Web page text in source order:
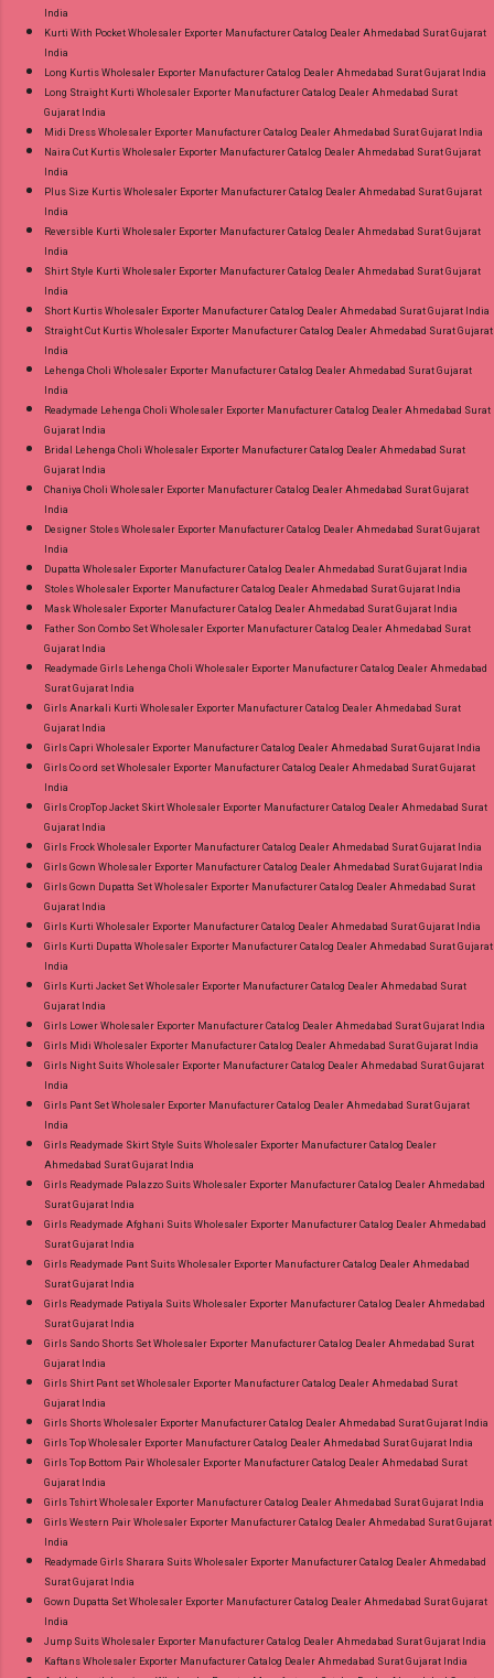
India
Kurti With Pocket Wholesaler Exporter Manufacturer Catalog Dealer Ahmedabad Surat Gujarat
India
Long Kurtis Wholesaler Exporter Manufacturer Catalog Dealer Ahmedabad Surat Gujarat India
Long Straight Kurti Wholesaler Exporter Manufacturer Catalog Dealer Ahmedabad Surat
Gujarat India
Midi Dress Wholesaler Exporter Manufacturer Catalog Dealer Ahmedabad Surat Gujarat India
Naira Cut Kurtis Wholesaler Exporter Manufacturer Catalog Dealer Ahmedabad Surat Gujarat
India
Plus Size Kurtis Wholesaler Exporter Manufacturer Catalog Dealer Ahmedabad Surat Gujarat
India
Reversible Kurti Wholesaler Exporter Manufacturer Catalog Dealer Ahmedabad Surat Gujarat
India
Shirt Style Kurti Wholesaler Exporter Manufacturer Catalog Dealer Ahmedabad Surat Gujarat
India
Short Kurtis Wholesaler Exporter Manufacturer Catalog Dealer Ahmedabad Surat Gujarat India
Straight Cut Kurtis Wholesaler Exporter Manufacturer Catalog Dealer Ahmedabad Surat Gujarat
India
Lehenga Choli Wholesaler Exporter Manufacturer Catalog Dealer Ahmedabad Surat Gujarat
India
Readymade Lehenga Choli Wholesaler Exporter Manufacturer Catalog Dealer Ahmedabad Surat
Gujarat India
Bridal Lehenga Choli Wholesaler Exporter Manufacturer Catalog Dealer Ahmedabad Surat
Gujarat India
Chaniya Choli Wholesaler Exporter Manufacturer Catalog Dealer Ahmedabad Surat Gujarat
India
Designer Stoles Wholesaler Exporter Manufacturer Catalog Dealer Ahmedabad Surat Gujarat
India
Dupatta Wholesaler Exporter Manufacturer Catalog Dealer Ahmedabad Surat Gujarat India
Stoles Wholesaler Exporter Manufacturer Catalog Dealer Ahmedabad Surat Gujarat India
Mask Wholesaler Exporter Manufacturer Catalog Dealer Ahmedabad Surat Gujarat India
Father Son Combo Set Wholesaler Exporter Manufacturer Catalog Dealer Ahmedabad Surat
Gujarat India
Readymade Girls Lehenga Choli Wholesaler Exporter Manufacturer Catalog Dealer Ahmedabad
Surat Gujarat India
Girls Anarkali Kurti Wholesaler Exporter Manufacturer Catalog Dealer Ahmedabad Surat
Gujarat India
Girls Capri Wholesaler Exporter Manufacturer Catalog Dealer Ahmedabad Surat Gujarat India
Girls Co ord set Wholesaler Exporter Manufacturer Catalog Dealer Ahmedabad Surat Gujarat
India
Girls CropTop Jacket Skirt Wholesaler Exporter Manufacturer Catalog Dealer Ahmedabad Surat
Gujarat India
Girls Frock Wholesaler Exporter Manufacturer Catalog Dealer Ahmedabad Surat Gujarat India
Girls Gown Wholesaler Exporter Manufacturer Catalog Dealer Ahmedabad Surat Gujarat India
Girls Gown Dupatta Set Wholesaler Exporter Manufacturer Catalog Dealer Ahmedabad Surat
Gujarat India
Girls Kurti Wholesaler Exporter Manufacturer Catalog Dealer Ahmedabad Surat Gujarat India
Girls Kurti Dupatta Wholesaler Exporter Manufacturer Catalog Dealer Ahmedabad Surat Gujarat
India
Girls Kurti Jacket Set Wholesaler Exporter Manufacturer Catalog Dealer Ahmedabad Surat
Gujarat India
Girls Lower Wholesaler Exporter Manufacturer Catalog Dealer Ahmedabad Surat Gujarat India
Girls Midi Wholesaler Exporter Manufacturer Catalog Dealer Ahmedabad Surat Gujarat India
Girls Night Suits Wholesaler Exporter Manufacturer Catalog Dealer Ahmedabad Surat Gujarat
India
Girls Pant Set Wholesaler Exporter Manufacturer Catalog Dealer Ahmedabad Surat Gujarat
India
Girls Readymade Skirt Style Suits Wholesaler Exporter Manufacturer Catalog Dealer
Ahmedabad Surat Gujarat India
Girls Readymade Palazzo Suits Wholesaler Exporter Manufacturer Catalog Dealer Ahmedabad
Surat Gujarat India
Girls Readymade Afghani Suits Wholesaler Exporter Manufacturer Catalog Dealer Ahmedabad
Surat Gujarat India
Girls Readymade Pant Suits Wholesaler Exporter Manufacturer Catalog Dealer Ahmedabad
Surat Gujarat India
Girls Readymade Patiyala Suits Wholesaler Exporter Manufacturer Catalog Dealer Ahmedabad
Surat Gujarat India
Girls Sando Shorts Set Wholesaler Exporter Manufacturer Catalog Dealer Ahmedabad Surat
Gujarat India
Girls Shirt Pant set Wholesaler Exporter Manufacturer Catalog Dealer Ahmedabad Surat
Gujarat India
Girls Shorts Wholesaler Exporter Manufacturer Catalog Dealer Ahmedabad Surat Gujarat India
Girls Top Wholesaler Exporter Manufacturer Catalog Dealer Ahmedabad Surat Gujarat India
Girls Top Bottom Pair Wholesaler Exporter Manufacturer Catalog Dealer Ahmedabad Surat
Gujarat India
Girls Tshirt Wholesaler Exporter Manufacturer Catalog Dealer Ahmedabad Surat Gujarat India
Girls Western Pair Wholesaler Exporter Manufacturer Catalog Dealer Ahmedabad Surat Gujarat
India
Readymade Girls Sharara Suits Wholesaler Exporter Manufacturer Catalog Dealer Ahmedabad
Surat Gujarat India
Gown Dupatta Set Wholesaler Exporter Manufacturer Catalog Dealer Ahmedabad Surat Gujarat
India
Jump Suits Wholesaler Exporter Manufacturer Catalog Dealer Ahmedabad Surat Gujarat India
Kaftans Wholesaler Exporter Manufacturer Catalog Dealer Ahmedabad Surat Gujarat India